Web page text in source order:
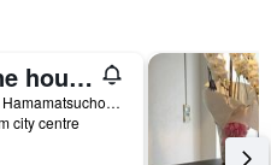
9h nine hours Hamamatsucho
Minato-ku Hamamatsucho 1-25-20, Tokyo, Japan
city centre